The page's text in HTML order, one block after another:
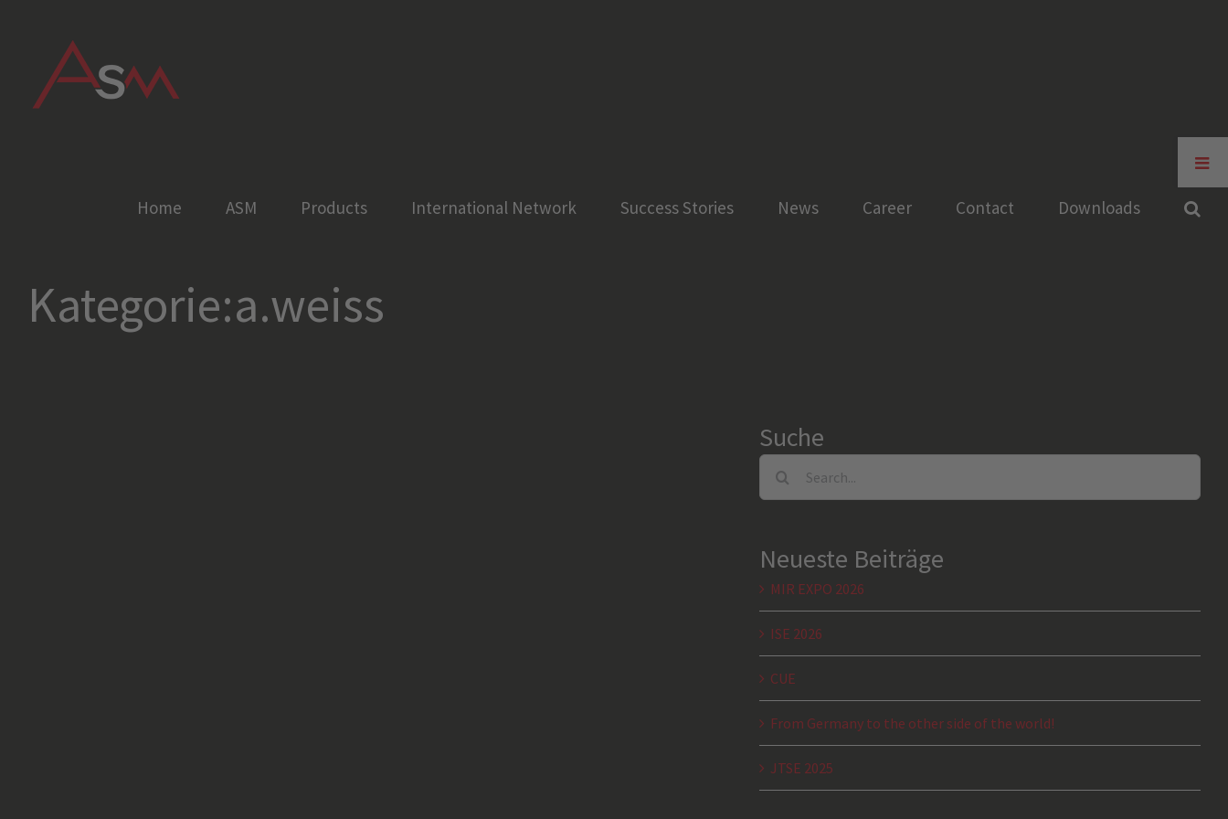
Home ASM Products International Network Success Stories News Career Contact Downloads
Kategorie:a.weiss
Suche
Search
for:
Neueste Beiträge
MIR EXPO 2026
ISE 2026
CUE
From Germany to the other side of the world!
JTSE 2025
Sliding
Bar